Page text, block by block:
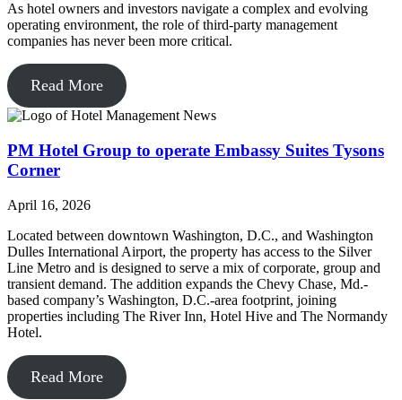
As hotel owners and investors navigate a complex and evolving
operating environment, the role of third-party management
companies has never been more critical.
Read More
PM Hotel Group to operate Embassy Suites Tysons
Corner
April 16, 2026
Located between downtown Washington, D.C., and Washington
Dulles International Airport, the property has access to the Silver
Line Metro and is designed to serve a mix of corporate, group and
transient demand. The addition expands the Chevy Chase, Md.-
based company’s Washington, D.C.-area footprint, joining
properties including The River Inn, Hotel Hive and The Normandy
Hotel.
Read More